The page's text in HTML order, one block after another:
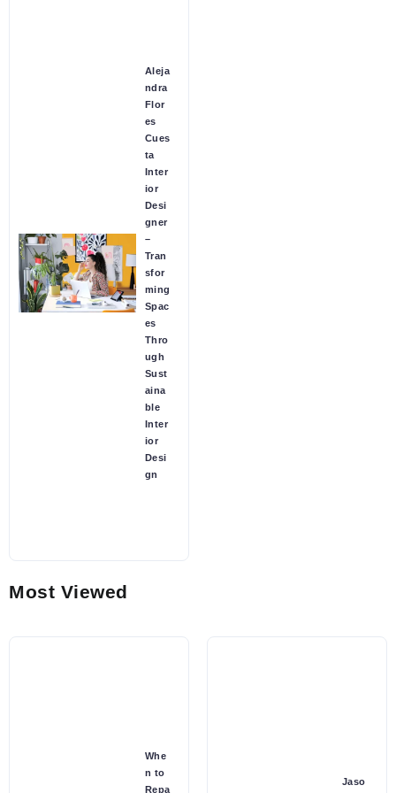
Aleja
ndra
Flor
es
Cues
ta
Inter
ior
Desi
gner
–
Tran
sfor
ming
Spac
es
Thro
ugh
Sust
aina
ble
Inter
ior
Desi
gn
Most Viewed
Whe
n to
Repa
Jaso